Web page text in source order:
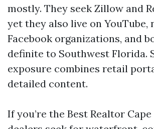
mostly. They seek Zillow and
yet they also live on YouTube,
Facebook organizations, and
definite to Southwest Florida.
exposure combines retail
detailed content.
If you’re the Best Realtor